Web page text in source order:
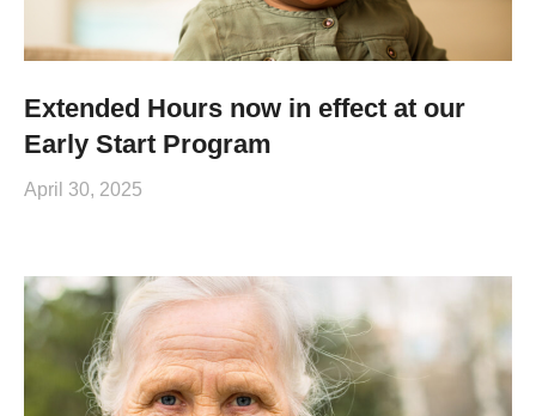
Extended Hours now in effect at our
Early Start Program
April 30, 2025